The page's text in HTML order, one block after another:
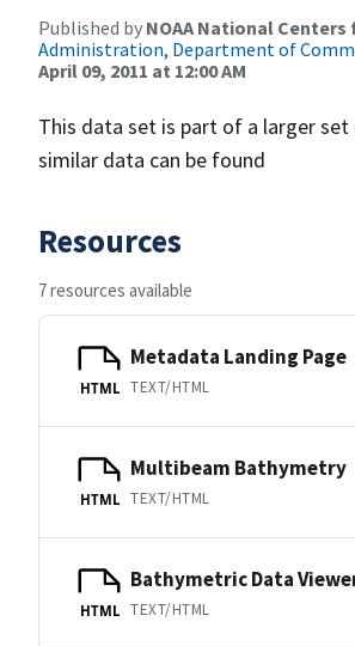
Published by NOAA National
Administration, Department of
April 09, 2011 at 12:00 AM
This data set is part of a larger
similar data can be found
Resources
7 resources available
HTML
Metadata Landing Page
TEXT/HTML
HTML
Multibeam Bathymetry
TEXT/HTML
HTML
Bathymetric Data
TEXT/HTML